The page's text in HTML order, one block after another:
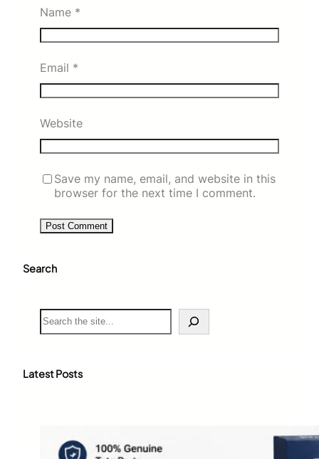
Name *
Email *
Website
Save my name, email, and website in this
browser for the next time I comment.
Search
S
e
c
Latest Posts